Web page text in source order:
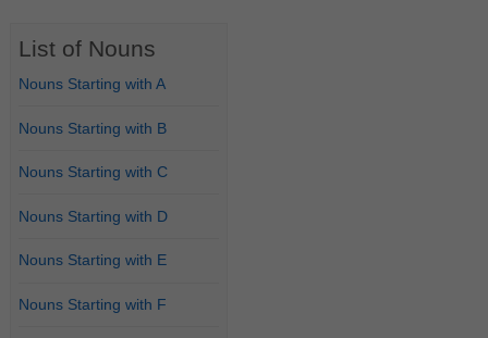
List of Nouns
Nouns Starting with A
Nouns Starting with B
Nouns Starting with C
Nouns Starting with D
Nouns Starting with E
Nouns Starting with F